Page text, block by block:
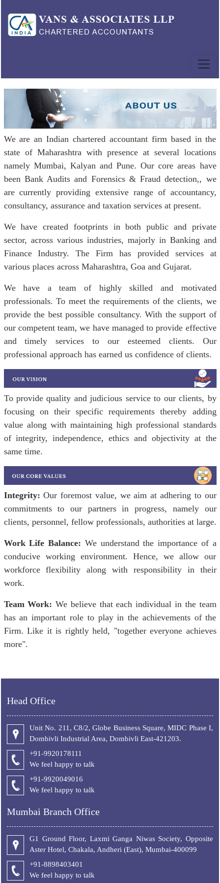
We are an Indian chartered accountant firm based in the
state of Maharashtra with presence at several locations
namely Mumbai, Kalyan and Pune. Our core areas have
been Bank Audits and Forensics & Fraud detection,, we
are currently providing extensive range of accountancy,
consultancy, assurance and taxation services at present.
We have created footprints in both public and private
sector, across various industries, majorly in Banking and
Finance Industry. The Firm has provided services at
various places across Maharashtra, Goa and Gujarat.
We have a team of highly skilled and motivated
professionals. To meet the requirements of the clients, we
provide the best possible consultancy. With the support of
our competent team, we have managed to provide effective
and timely services to our esteemed clients. Our
professional approach has earned us confidence of clients.
To provide quality and judicious service to our clients, by
focusing on their specific requirements thereby adding
value along with maintaining high professional standards
of integrity, independence, ethics and objectivity at the
same time.
Integrity:Our foremost value, we aim at adhering to our
commitments to our partners in progress, namely our
clients, personnel, fellow professionals, authorities at large.
Work Life Balance: We understand the importance of a
conducive working environment. Hence, we allow our
workforce flexibility along with responsibility in their
work.
Team Work:We believe that each individual in the team
has an important role to play in the achievements of the
Firm. Like it is rightly held, "together everyone achieves
more".
Head Office
Unit No. 211, C8/2, Globe Business Square, MIDC Phase I,
Dombivli Industrial Area, Dombivli East-421203.
+91-9920178111
We feel happy to talk
+91-9920049016
We feel happy to talk
Mumbai Branch Office
G1 Ground Floor, Laxmi Ganga Niwas Society, Opposite
Aster Hotel, Chakala, Andheri (East), Mumbai-400099
+91-8898403401
We feel happy to talk